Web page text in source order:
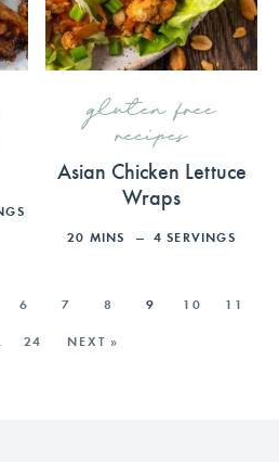
gluten free
recipes
Asian Chicken Lettuce
Wraps
20 MINS 4 SERVINGS
6 7 8 9 10 11
24 NEXT »